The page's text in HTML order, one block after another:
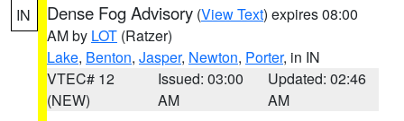
IN Dense Fog Advisory (View Text) expires 08:00
AM by LOT (Ratzer)
Lake, Benton, Jasper, Newton, Porter, in IN
VTEC# 12
(NEW)
Issued: 03:00
AM
Updated: 02:46
AM